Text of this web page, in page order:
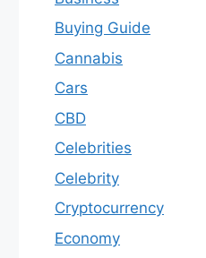
Buying Guide
Cannabis
Cars
CBD
Celebrities
Celebrity
Cryptocurrency
Economy